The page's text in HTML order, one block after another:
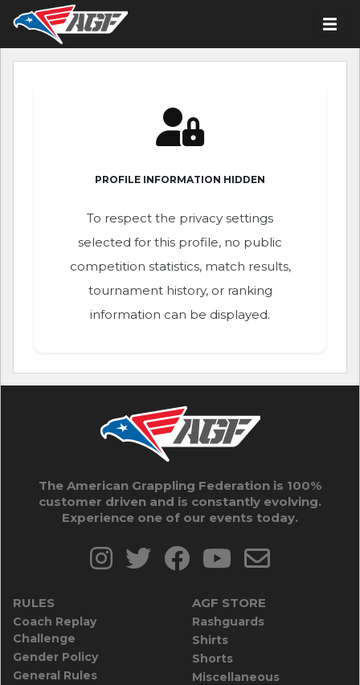
PROFILE INFORMATION HIDDEN
To respect the privacy settings
selected for this profile, no public
competition statistics, match results,
tournament history, or ranking
information can be displayed.
The American Grappling Federation is 100%
customer driven and is constantly evolving.
Experience one of our events today.
RULES
Coach Replay
Challenge
Gender Policy
General Rules
AGF STORE
Rashguards
Shirts
Shorts
Miscellaneous